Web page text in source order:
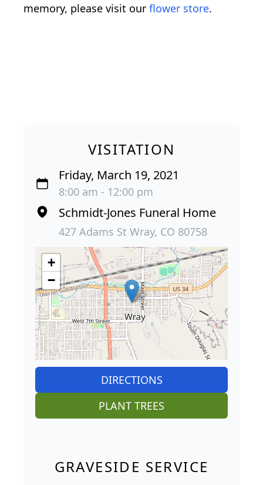
memory, please visit our flower store.
VISITATION
Friday, March 19, 2021
8:00 am - 12:00 pm
Schmidt-Jones Funeral Home
427 Adams St Wray, CO 80758
+
−
DIRECTIONS
PLANT TREES
GRAVESIDE SERVICE